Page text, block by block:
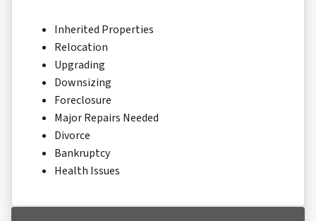
Inherited Properties
Relocation
Upgrading
Downsizing
Foreclosure
Major Repairs Needed
Divorce
Bankruptcy
Health Issues